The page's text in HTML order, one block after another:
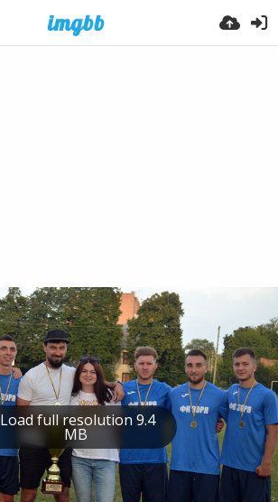
Load full resolution 9.4
MB